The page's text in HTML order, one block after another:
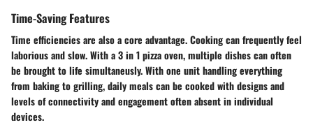
Time-Saving Features
Time efficiencies are also a core advantage. Cooking can frequently feel
laborious and slow. With a 3 in 1 pizza oven, multiple dishes can often
be brought to life simultaneusly. With one unit handling everything
from baking to grilling, daily meals can be cooked with designs and
levels of connectivity and engagement often absent in individual
devices.